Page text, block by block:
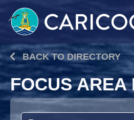
BACK TO DIRECTORY
FOCUS AREA